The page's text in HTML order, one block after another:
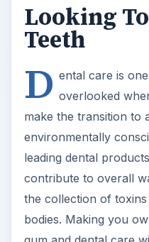
Looking
Teeth
D ental care is
overlooked
make the transition to
environmentally
leading dental
contribute to overall
the collection of
bodies. Making you